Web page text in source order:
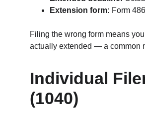
Extension form: Form
Filing the wrong form means
actually extended — a common
Individual
(1040)